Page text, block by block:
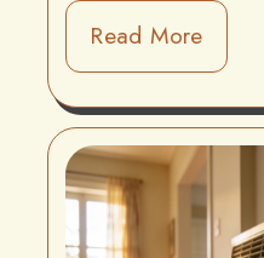
Read More